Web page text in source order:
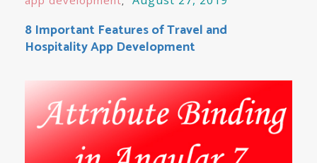
8 Important Features of Travel and
Hospitality App Development